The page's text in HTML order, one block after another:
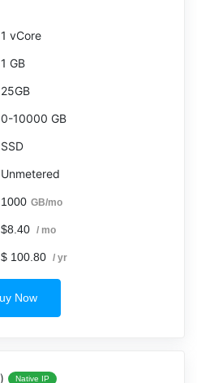
1 vCore
1 GB
25GB
0-10000 GB
SSD
Unmetered
1000 GB/mo
$8.40 / mo
$ 100.80 / yr
Now
Native IP